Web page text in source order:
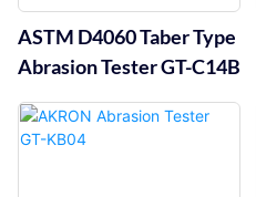
ASTM D4060 Taber Type
Abrasion Tester GT-C14B